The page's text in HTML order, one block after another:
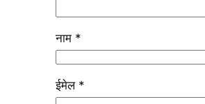
नाम *
ईमेल *